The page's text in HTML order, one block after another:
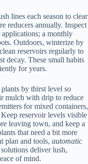
lines each season to clear
reducers annually. Inspect
a monthly
Outdoors, winterize by
reservoirs regularly to
decay. These small habits
for years.
by thirst level so
mulch with drip to reduce
for mixed containers,
reservoir levels visible
leaving town, and keep a
that need a bit more
plan and tools, automatic
deliver lush,
of mind.